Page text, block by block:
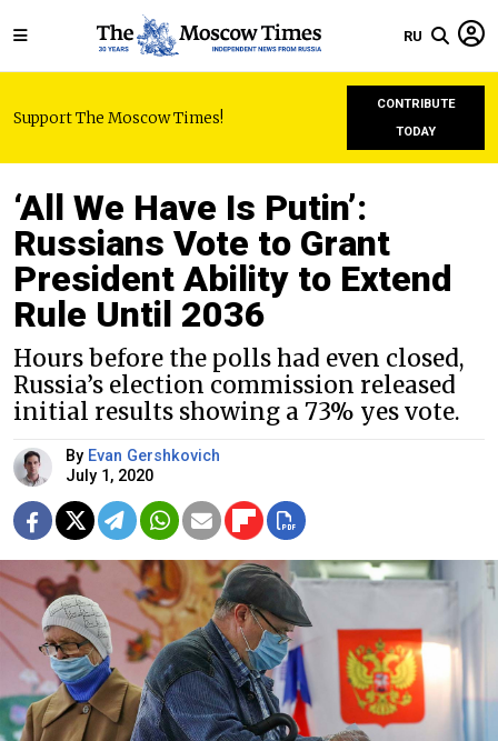
RU
Support The Moscow Times!
CONTRIBUTE
TODAY
‘All We Have Is Putin’:
Russians Vote to Grant
President Ability to Extend
Rule Until 2036
Hours before the polls had even closed,
Russia’s election commission released
initial results showing a 73% yes vote.
By Evan Gershkovich
July 1, 2020